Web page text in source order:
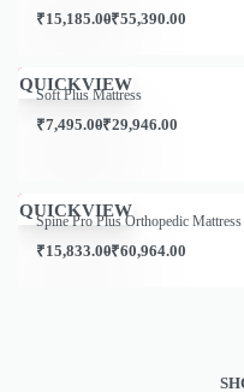
₹15,185.00₹55,390.00
Save ₹1,333.00
QUICKVIEW
Soft Plus Mattress
₹7,495.00₹29,946.00
Save ₹1,000.00
QUICKVIEW
Spine Pro Plus Orthopedic Mattress
₹15,833.00₹60,964.00